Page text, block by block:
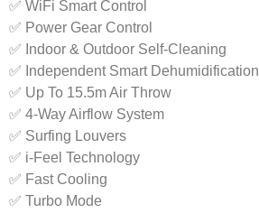
✅ WiFi Smart Control
✅ Power Gear Control
✅ Indoor & Outdoor Self-Cleaning
✅ Independent Smart Dehumidification
✅ Up To 15.5m Air Throw
✅ 4-Way Airflow System
✅ Surfing Louvers
✅ i-Feel Technology
✅ Fast Cooling
✅ Turbo Mode